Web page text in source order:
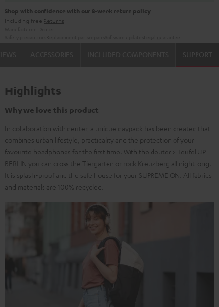
Shop with confidence with our 8-week return policy
including free Returns
SUPPORT
Highlights
Why we love this product
In collaboration with deuter, a unique daypack has been created that
combines urban lifestyle, practicality and the protection of your
favourite headphones for the first time. With the deuter x Teufel UP
BERLIN you can cross the Tiergarten or rock Kreuzberg all night long.
It is splash-proof and the safe house for your SUPREME ON. All fabrics
and materials are 100% recycled.